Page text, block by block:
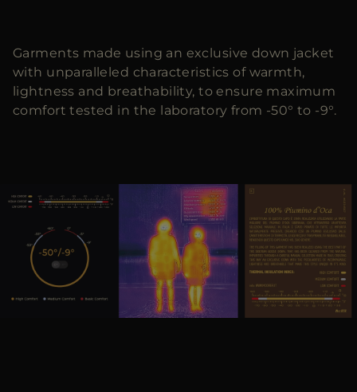
Garments made using an exclusive down jacket
with unparalleled characteristics of warmth,
lightness and breathability, to ensure maximum
comfort tested in the laboratory from -50° to -9°.